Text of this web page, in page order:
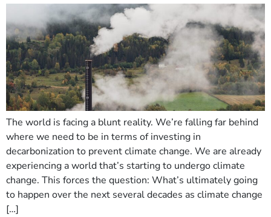
The world is facing a blunt reality. We’re falling far behind
where we need to be in terms of investing in
decarbonization to prevent climate change. We are already
experiencing a world that’s starting to undergo climate
change. This forces the question: What’s ultimately going
to happen over the next several decades as climate change
[…]